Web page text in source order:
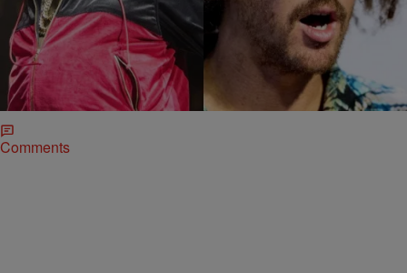
BLACK MUSIC MONTH,ENTERTAINMENT NEWS Jerry L. Barrow, Senior
Editor
Rick Ross Suing LMFAO For Copyright
Infringement
With rappers being sued left and right for sample clearance issues
and adopted monikers, it’s a change to see one taking someone else
to court.…
Comments